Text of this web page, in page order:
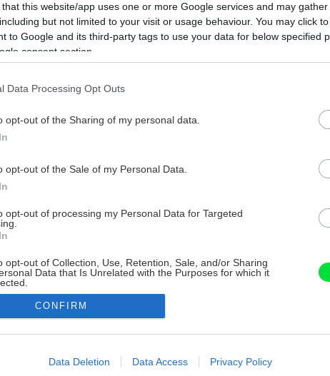
that this website/app uses one or more Google services and may
but not limited to your visit or usage behaviour. You may click
to Google and its third-party tags to use your data for below specified
consent section.
Data Processing Opt Outs
opt-out of the Sharing of my personal data.
opt-out of the Sale of my Personal Data.
opt-out of processing my Personal Data for Targeted
opt-out of Collection, Use, Retention, Sale, and/or Sharing
Data that Is Unrelated with the Purposes for which it
allow Google to enable storage related to advertising like cookies on
CONFIRM
Data Deletion Data Access Privacy Policy